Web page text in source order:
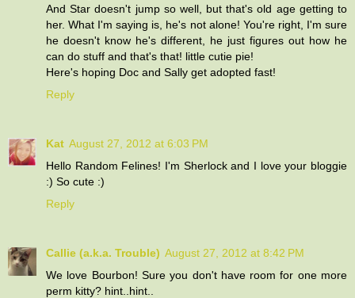
And Star doesn't jump so well, but that's old age getting to
her. What I'm saying is, he's not alone! You're right, I'm sure
he doesn't know he's different, he just figures out how he
can do stuff and that's that! little cutie pie!
Here's hoping Doc and Sally get adopted fast!
Reply
Kat August 27, 2012 at 6:03 PM
Hello Random Felines! I'm Sherlock and I love your bloggie
:) So cute :)
Reply
Callie (a.k.a. Trouble) August 27, 2012 at 8:42 PM
We love Bourbon! Sure you don't have room for one more
perm kitty? hint..hint..